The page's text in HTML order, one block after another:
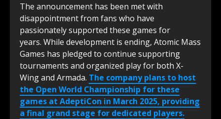
The announcement has been met with
disappointment from fans who have
passionately supported these games for
years. While development is ending, Atomic Mass
Games has pledged to continue supporting
tournaments and organized play for both X-
Wing and Armada. The company plans to host
the Open World Championship for these
games at AdeptiCon in March 2025, providing
a final grand stage for dedicated players.